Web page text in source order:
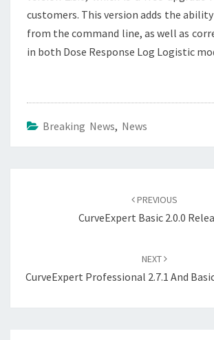
customers. This version adds the
from the command line, as well as
in both Dose Response Log Logistic
Breaking News, News
PREVIOUS
CurveExpert Basic 2.0.0
NEXT
CurveExpert Professional 2.7.1 And